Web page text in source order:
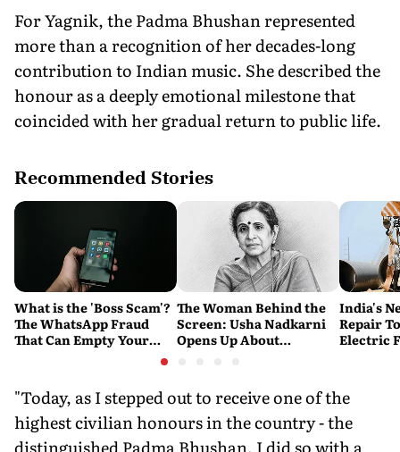
For Yagnik, the Padma Bhushan represented
more than a recognition of her decades-long
contribution to Indian music. She described the
honour as a deeply emotional milestone that
coincided with her gradual return to public life.
Recommended Stories
What is the 'Boss Scam'?
The WhatsApp Fraud
That Can Empty Your
The Woman Behind the
Screen: Usha Nadkarni
Opens Up About
Dream
India's
Repair
Electric
"Today, as I stepped out to receive one of the
highest civilian honours in the country - the
distinguished Padma Bhushan, I did so with a